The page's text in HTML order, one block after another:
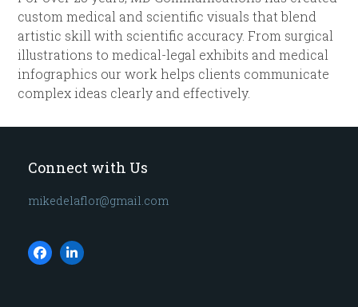
custom medical and scientific visuals that blend
artistic skill with scientific accuracy. From surgical
illustrations to medical-legal exhibits and medical
infographics our work helps clients communicate
complex ideas clearly and effectively.
Connect with Us
mikedelaflor@gmail.com
FacebookLinkedIn